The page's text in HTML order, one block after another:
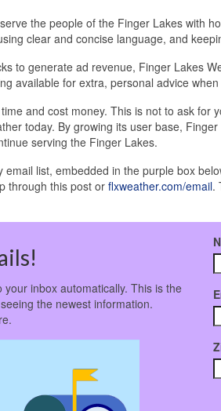
the people of the Finger Lakes with
clear and concise language, and
to generate ad revenue, Finger Lakes
available for extra, personal advice
and cost money. This is not to ask
today. By growing its user base,
serving the Finger Lakes.
list, embedded in the purple box
through this post or flxweather.com/email.
inbox automatically. This is the
the newest information.